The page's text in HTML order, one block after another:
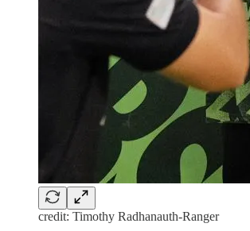
credit: Timothy Radhanauth-Ranger